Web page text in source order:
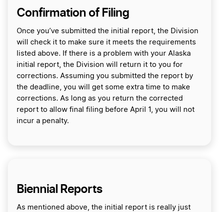
Confirmation of Filing
Once you’ve submitted the initial report, the Division
will check it to make sure it meets the requirements
listed above. If there is a problem with your Alaska
initial report, the Division will return it to you for
corrections. Assuming you submitted the report by
the deadline, you will get some extra time to make
corrections. As long as you return the corrected
report to allow final filing before April 1, you will not
incur a penalty.
Biennial Reports
As mentioned above, the initial report is really just